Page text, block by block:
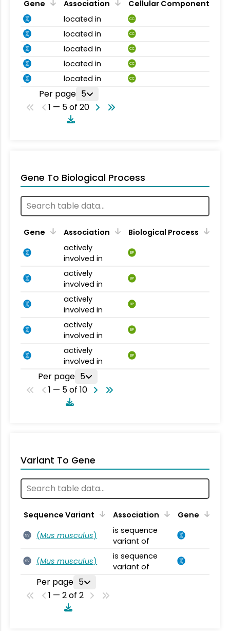
Gene Association
Cellular Component
located in
CC
located in CC
located in CC
located in CC
located in CC
Per page 5
1 — 5 of 20
Gene To Biological Process
Gene Association
Biological Process
actively
involved in
BP
actively
involved in
BP
actively
involved in
BP
actively
involved in
BP
actively
involved in
BP
Per page 5
1 — 5 of 10
Variant To Gene
Sequence Variant Association Gene
SV (Mus musculus)
is sequence
variant of
SV (Mus musculus)
is sequence
variant of
Per page 5
1 — 2 of 2